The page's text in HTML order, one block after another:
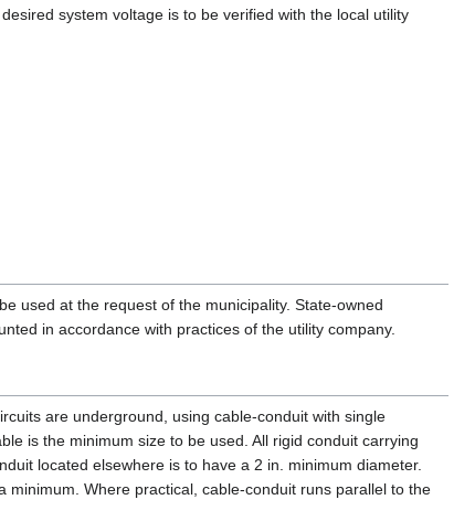
system voltage is to be verified with the local utility
used at the request of the municipality. State-owned
in accordance with practices of the utility company.
are underground, using cable-conduit with single
is the minimum size to be used. All rigid conduit carrying
located elsewhere is to have a 2 in. minimum diameter.
Where practical, cable-conduit runs parallel to the